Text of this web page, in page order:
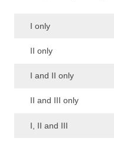
I only
II only
I and II only
II and III only
I, II and III